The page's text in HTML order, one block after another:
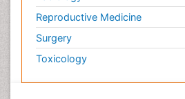
Reproductive Medicine
Surgery
Toxicology